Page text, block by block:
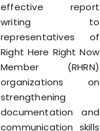
effective report
writing to
representatives of
Right Here Right Now
Member (RHRN)
organizations on
strengthening
documentation and
communication skills